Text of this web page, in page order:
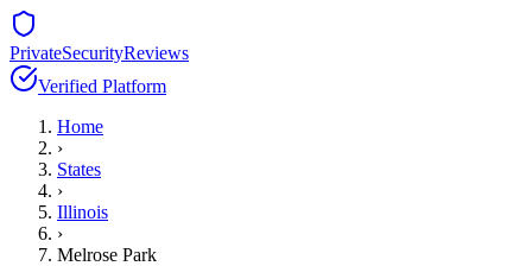
PrivateSecurityReviews
Verified Platform
Home
›
States
›
Illinois
›
Melrose Park